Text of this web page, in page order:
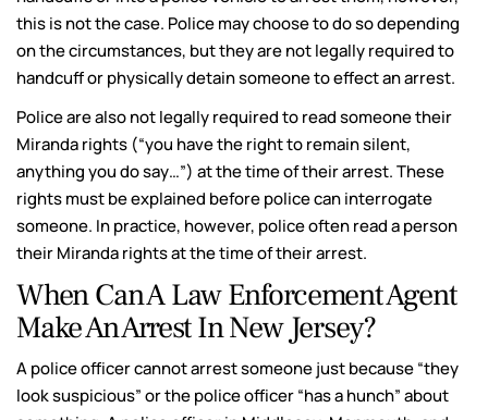
this is not the case. Police may choose to do so depending
on the circumstances, but they are not legally required to
handcuff or physically detain someone to effect an arrest.
Police are also not legally required to read someone their
Miranda rights (“you have the right to remain silent,
anything you do say…”) at the time of their arrest. These
rights must be explained before police can interrogate
someone. In practice, however, police often read a person
their Miranda rights at the time of their arrest.
When Can A Law Enforcement Agent
Make An Arrest In New Jersey?
A police officer cannot arrest someone just because “they
look suspicious” or the police officer “has a hunch” about